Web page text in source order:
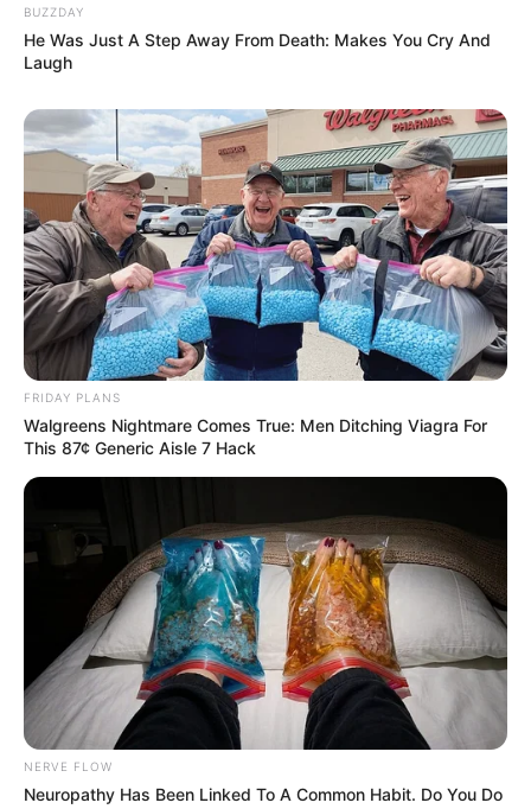
Previous Post
Nelisa from Big Brother Titans went to a birthday party
looking breathtaking yesterday
Next Post
Percy Tau Shines As Al Ahly Close In On Record Title
Azalibone Mthethwa
info@ireportsouthafrica.co.za
Related Posts
Sundowns and Pirates locked in tight title race with three
BUZZDAY
He Was Just A Step Away From Death: Makes You Cry And
Laugh
FRIDAY PLANS
Walgreens Nightmare Comes True: Men Ditching Viagra For
This 87¢ Generic Aisle 7 Hack
NERVE FLOW
Neuropathy Has Been Linked To A Common Habit. Do You Do